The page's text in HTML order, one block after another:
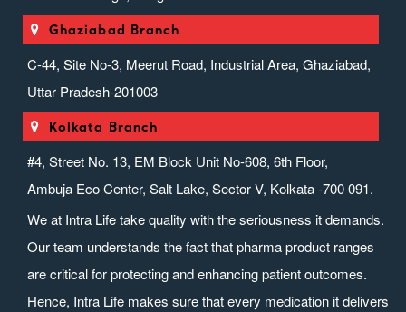
Ghaziabad Branch
C-44, Site No-3, Meerut Road, Industrial Area, Ghaziabad,
Uttar Pradesh-201003
Kolkata Branch
#4, Street No. 13, EM Block Unit No-608, 6th Floor,
Ambuja Eco Center, Salt Lake, Sector V, Kolkata -700 091.
We at Intra Life take quality with the seriousness it demands.
Our team understands the fact that pharma product ranges
are critical for protecting and enhancing patient outcomes.
Hence, Intra Life makes sure that every medication it delivers